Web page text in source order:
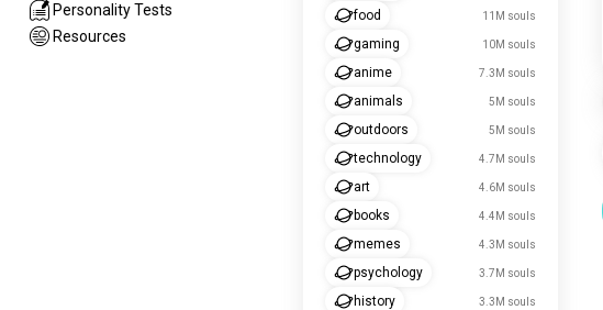
Personality Tests
Resources
food 11M souls
gaming 10M souls
anime 7.3M souls
animals 5M souls
outdoors 5M souls
technology 4.7M souls
art 4.6M souls
books 4.4M souls
memes 4.3M souls
psychology 3.7M souls
history 3.3M souls